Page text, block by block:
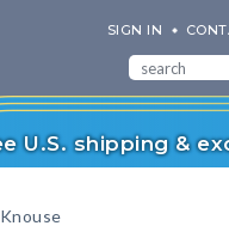
SIGN IN
U.S. shipping &